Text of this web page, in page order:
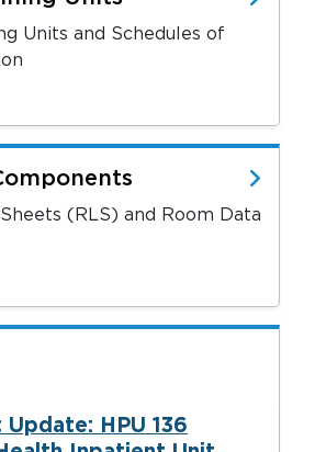
Units and Schedules of
(RLS) and Room Data
HPU 136